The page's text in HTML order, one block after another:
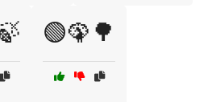
🟢🦚🌳